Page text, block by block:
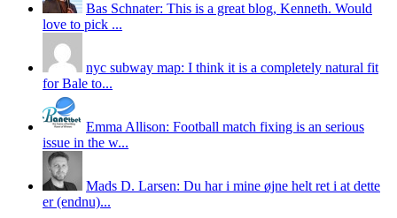
Bas Schnater: This is a great blog, Kenneth. Would
love to pick ...
nyc subway map: I think it is a completely natural fit
for Bale to...
Emma Allison: Football match fixing is an serious
issue in the w...
Mads D. Larsen: Du har i mine øjne helt ret i at dette
er (endnu)...